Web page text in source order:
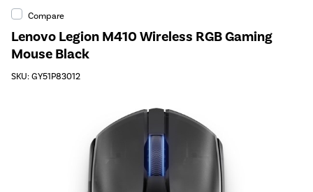
Compare
Lenovo Legion M410 Wireless RGB Gaming
Mouse Black
SKU: GY51P83012